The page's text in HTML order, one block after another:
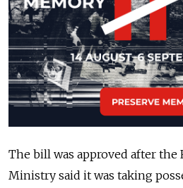
The bill was approved after the
Ministry said it was taking